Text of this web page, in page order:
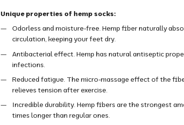
Unique properties of hemp socks:
Odorless and moisture-free. Hemp fiber naturally
circulation, keeping your feet dry.
Antibacterial effect. Hemp has natural antiseptic
infections.
Reduced fatigue. The micro-massage effect of the
relieves tension after exercise.
Incredible durability. Hemp fibers are the strongest
times longer than regular ones.